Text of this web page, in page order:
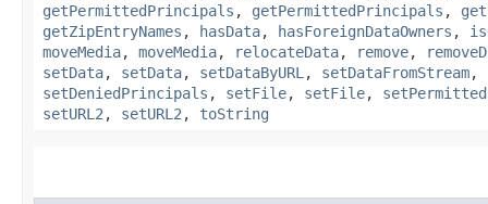
getPermittedPrincipals , getPermittedPrincipals ,
getZipEntryNames , hasData, hasForeignDataOwners ,
moveMedia, moveMedia, relocateData, remove,
setData, setData, setDataByURL , setDataFromStream,
setDeniedPrincipals , setFile, setFile,
setURL2 , setURL2 , toString